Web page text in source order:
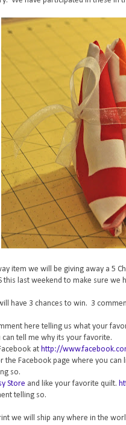
item we will be giving away a 5
this last weekend to make sure we
have 3 chances to win. 3
here telling us what your
can tell me why its your favorite.
at http://
the Facebook page where you can
so.
Store and like your favorite quilt.
telling so.
we will ship any where in the